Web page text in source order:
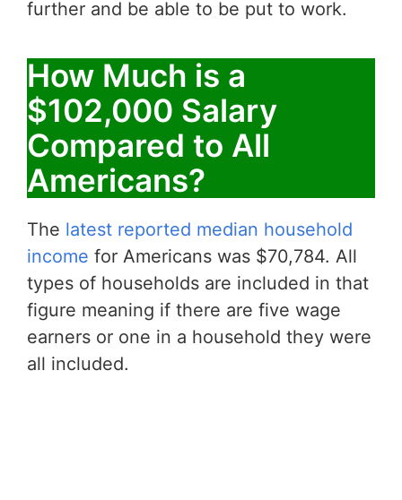
further and be able to be put to work.
How Much is a
$102,000 Salary
Compared to All
Americans?
The latest reported median household
income for Americans was $70,784. All
types of households are included in that
figure meaning if there are five wage
earners or one in a household they were
all included.